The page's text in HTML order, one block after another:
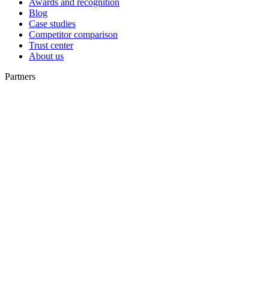
Awards and recognition
Blog
Case studies
Competitor comparison
Trust center
About us
Partners